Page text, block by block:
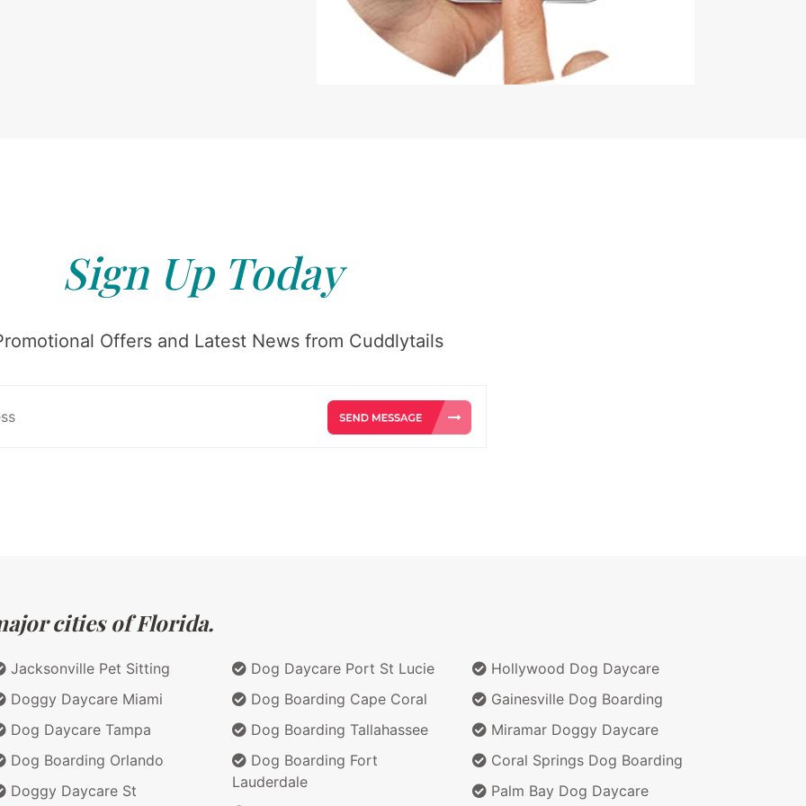
Sign Up Today
Offers and Latest News from Cuddlytails
cities of Florida.
Jacksonville Pet Sitting
Doggy Daycare Miami
Dog Daycare Tampa
Dog Boarding Orlando
Doggy Daycare St
Dog Daycare Port St Lucie
Dog Boarding Cape Coral
Dog Boarding Tallahassee
Dog Boarding Fort
Lauderdale
Hollywood Dog Daycare
Gainesville Dog Boarding
Miramar Doggy Daycare
Coral Springs Dog Boarding
Palm Bay Dog Daycare